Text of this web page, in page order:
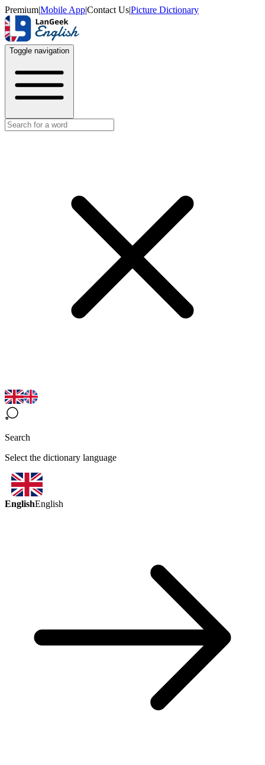
Premium|Mobile App|Contact Us|Picture Dictionary
Toggle navigation
Search
Select the dictionary language
EnglishEnglish